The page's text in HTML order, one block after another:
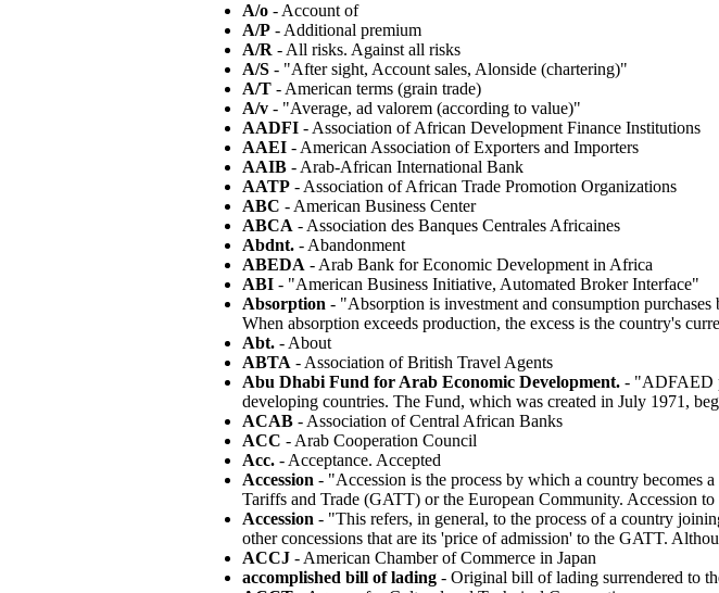
A/o- Account of
A/P- Additional premium
A/R - All risks. Against all risks
A/S- "After sight, Account sales, Alonside (chartering)"
A/T- American terms (grain trade)
A/v- "Average, ad valorem (according to value)"
AADFI- Association of African Development Finance Institutions
AAEI- American Association of Exporters and Importers
AAIB- Arab-African International Bank
AATP- Association of African Trade Promotion Organizations
ABC - American Business Center
ABCA - Association des Banques Centrales Africaines
Abdnt.- Abandonment
ABEDA - Arab Bank for Economic Development in Africa
ABI- "American Business Initiative, Automated Broker Interface"
Absorption - "Absorption is investment and consumption
When absorption exceeds production, the excess is the country's
Abt.- About
ABTA - Association of British Travel Agents
Abu Dhabi Fund for Arab Economic Development. - "ADFAED
developing countries. The Fund, which was created in July 1971,
ACAB- Association of Central African Banks
ACC - Arab Cooperation Council
Acc.- Acceptance. Accepted
Accession - "Accession is the process by which a country becomes
Tariffs and Trade (GATT) or the European Community. Accession
Accession - "This refers, in general, to the process of a country
other concessions that are its 'price of admission' to the GATT.
ACCJ- American Chamber of Commerce in Japan
accomplished bill of lading- Original bill of lading surrendered to